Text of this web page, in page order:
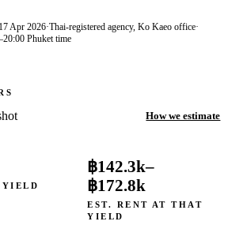
17 Apr 2026·Thai-registered agency, Ko Kaeo office·
Phuket time
How we estimate
YIELD
฿142.3k–
฿172.8k
EST. RENT AT THAT
YIELD